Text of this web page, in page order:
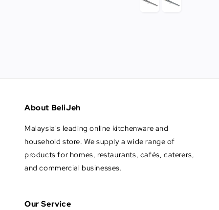
About BeliJeh
Malaysia's leading online kitchenware and
household store. We supply a wide range of
products for homes, restaurants, cafés, caterers,
and commercial businesses.
Our Service